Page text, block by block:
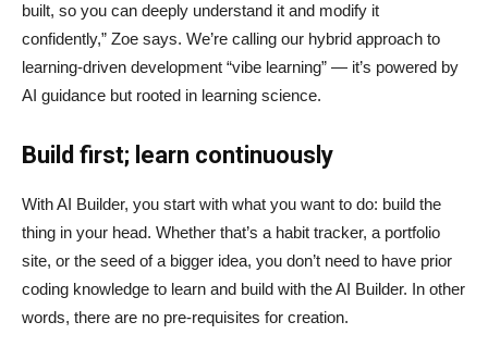
built, so you can deeply understand it and modify it
confidently,” Zoe says. We’re calling our hybrid approach to
learning-driven development “vibe learning” — it’s powered by
AI guidance but rooted in learning science.
Build first; learn continuously
With AI Builder, you start with what you want to do: build the
thing in your head. Whether that’s a habit tracker, a portfolio
site, or the seed of a bigger idea, you don’t need to have prior
coding knowledge to learn and build with the AI Builder. In other
words, there are no pre-requisites for creation.